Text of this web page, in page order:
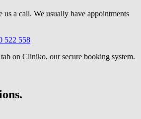
a call. We usually have appointments
522 558
on Cliniko, our secure booking system.